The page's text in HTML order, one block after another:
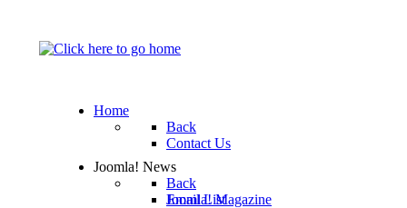
Home
Back
Contact Us
Email List
Joomla! News
Back
Joomla! Magazine